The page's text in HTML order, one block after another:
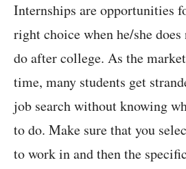
Internships are opportunities
right choice when he/she
do after college. As the
time, many students get
job search without knowing
to do. Make sure that you
to work in and then the